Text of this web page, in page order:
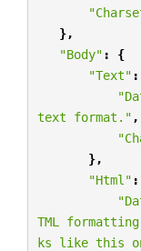
},
"Body" :
{
"Text" :
text format." ,
},
"Html" :
TML
ks like this